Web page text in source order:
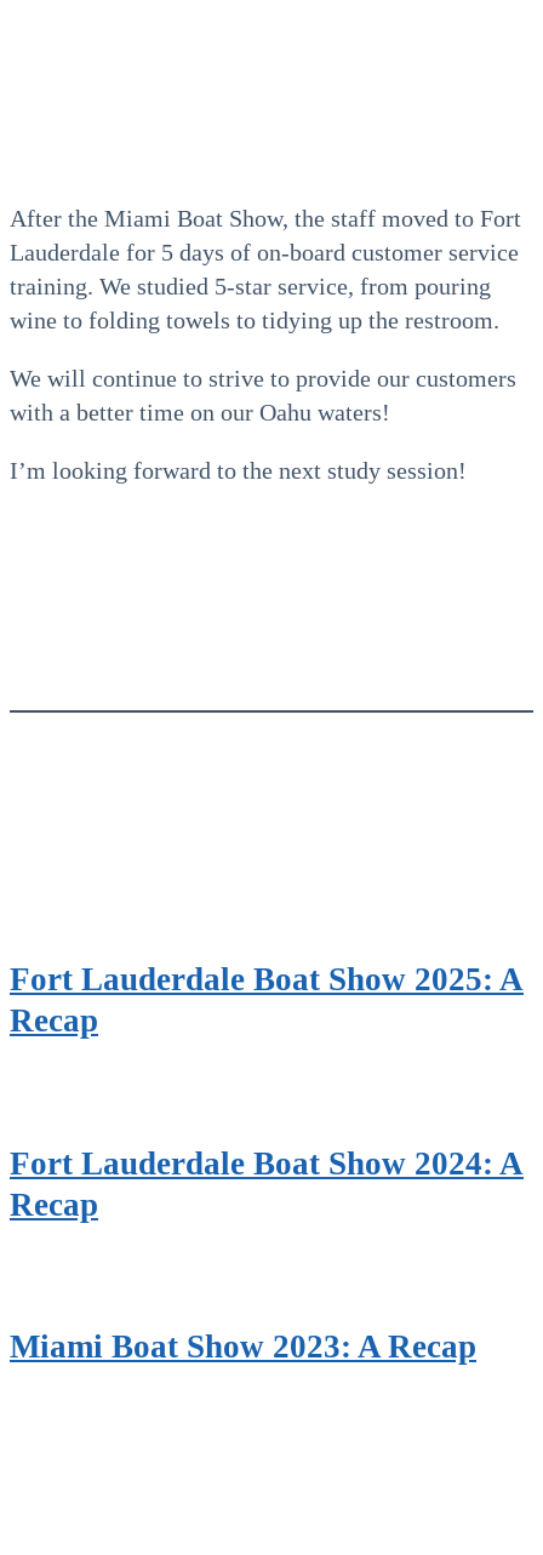
After the Miami Boat Show, the staff moved to Fort
Lauderdale for 5 days of on-board customer service
training. We studied 5-star service, from pouring
wine to folding towels to tidying up the restroom.
We will continue to strive to provide our customers
with a better time on our Oahu waters!
I’m looking forward to the next study session!
Fort Lauderdale Boat Show 2025: A
Recap
Fort Lauderdale Boat Show 2024: A
Recap
Miami Boat Show 2023: A Recap